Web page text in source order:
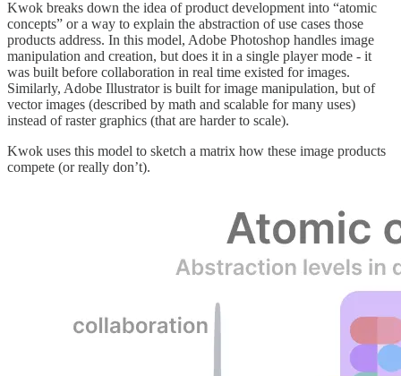
Kwok breaks down the idea of product development into “atomic
concepts” or a way to explain the abstraction of use cases those
products address. In this model, Adobe Photoshop handles image
manipulation and creation, but does it in a single player mode - it
was built before collaboration in real time existed for images.
Similarly, Adobe Illustrator is built for image manipulation, but of
vector images (described by math and scalable for many uses)
instead of raster graphics (that are harder to scale).
Kwok uses this model to sketch a matrix how these image products
compete (or really don’t).